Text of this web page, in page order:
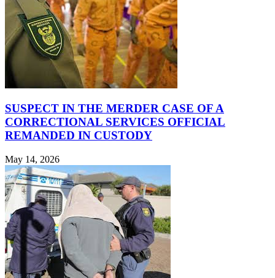
SUSPECT IN THE MERDER CASE OF A
CORRECTIONAL SERVICES OFFICIAL
REMANDED IN CUSTODY
May 14, 2026